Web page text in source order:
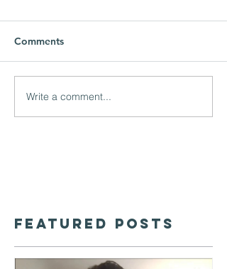
Comments
Write a comment...
Featured Posts